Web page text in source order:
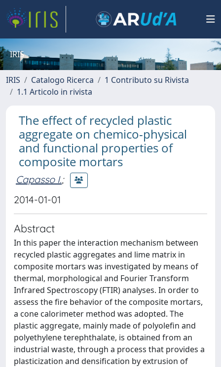
IRIS
IRIS Catalogo Ricerca
1 Contributo su Rivista
1.1 Articolo in rivista
The effect of recycled plastic
aggregate on chemico-physical
and functional properties of
composite mortars
Capasso I.;
2014-01-01
Abstract
In this paper the interaction mechanism between
recycled plastic aggregates and lime matrix in
composite mortars was investigated by means of
thermal, morphological and Fourier Transform
Infrared Spectroscopy (FTIR) analyses. In order to
assess the fire behavior of the composite mortars,
a cone calorimeter method was adopted. The
plastic aggregate, mainly made of polyolefin and
polyethylene terephthalate, is obtained from an
industrial waste, through a process that provides a
plasticization and densification by extrusion of